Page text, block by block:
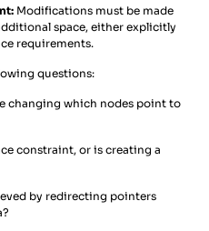
Modifications must be made
space, either explicitly
requirements.
questions:
changing which nodes point to
constraint, or is creating a
by redirecting pointers